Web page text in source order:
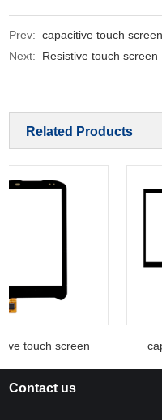
Prev:capacitive touch screen
Next: Resistive touch screen
Related Products
touch screen
Contact us